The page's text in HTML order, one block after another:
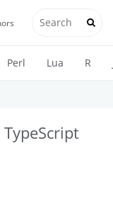
Perl Lua R